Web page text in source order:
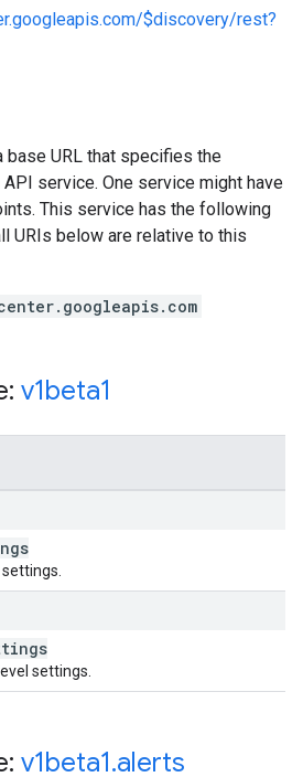
$discovery/rest?
base URL that specifies the
service. One service might have
This service has the following
URIs below are relative to this
v1beta1
settings.
v1beta1.alerts